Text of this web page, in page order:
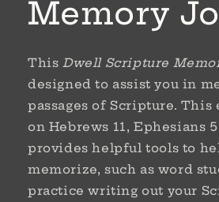
Memory
This Dwell Scripture
designed to assist you in
passages of Scripture.
on Hebrews 11, Ephesians
provides helpful tools to
memorize, such as word
practice writing out your